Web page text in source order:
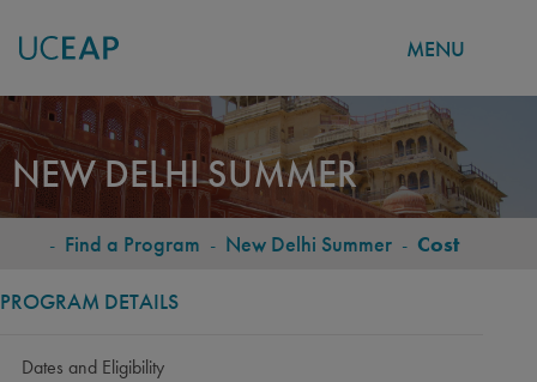
Skip
to
main
content
MENU
NEW DELHI SUMMER
BREADCRUMB
- Find a Program - New Delhi Summer - Cost
PROGRAM DETAILS
Dates and Eligibility